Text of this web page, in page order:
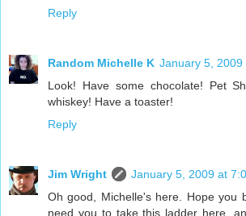
Reply
Random Michelle K January 5, 2009
Look! Have some chocolate! Pet
whiskey! Have a toaster!
Reply
Jim Wright
January 5, 2009 at
Oh good, Michelle's here. Hope you
need you to take this ladder here,